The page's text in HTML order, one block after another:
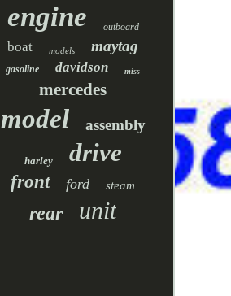
engine outboard
boat models maytag
gasoline davidson miss
mercedes
model assembly
harley drive
front ford steam
rear unit